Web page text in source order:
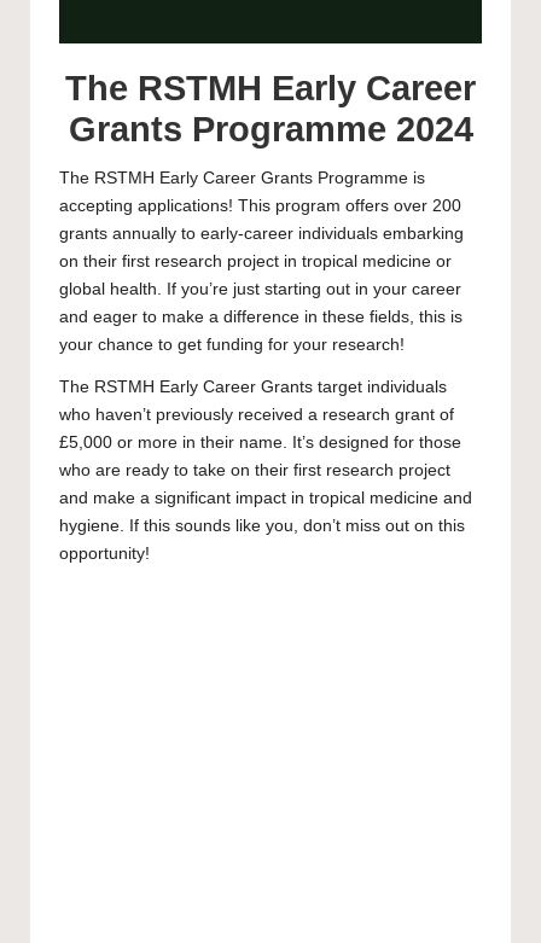
The RSTMH Early Career
Grants Programme 2024
The RSTMH Early Career Grants Programme is
accepting applications! This program offers over 200
grants annually to early-career individuals embarking
on their first research project in tropical medicine or
global health. If you’re just starting out in your career
and eager to make a difference in these fields, this is
your chance to get funding for your research!
The RSTMH Early Career Grants target individuals
who haven’t previously received a research grant of
£5,000 or more in their name. It’s designed for those
who are ready to take on their first research project
and make a significant impact in tropical medicine and
hygiene. If this sounds like you, don’t miss out on this
opportunity!